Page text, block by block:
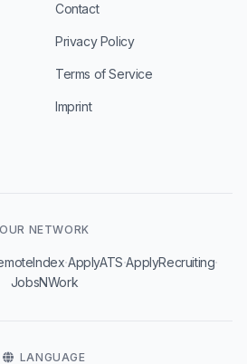
Contact
Privacy Policy
Terms of Service
Imprint
OUR NETWORK
·ApplyATS·ApplyRecruiting·
JobsNWork
LANGUAGE